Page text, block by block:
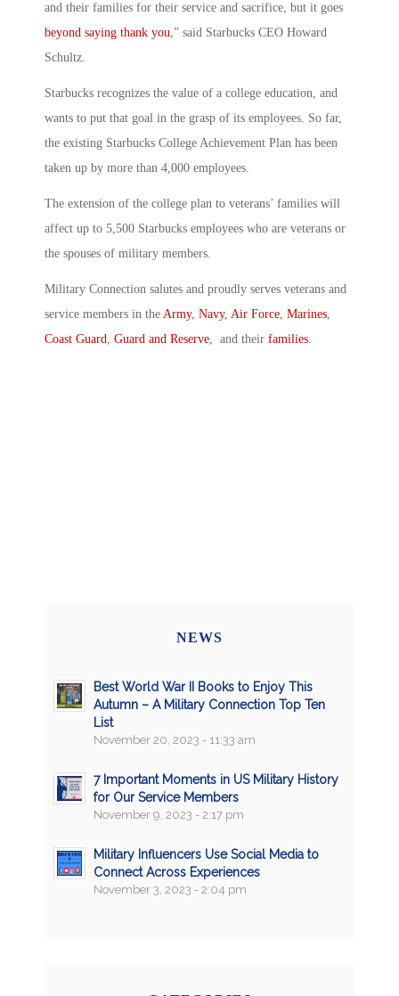
and their families for their service and sacrifice, but it goes
beyond saying thank you,” said Starbucks CEO Howard
Schultz.
Starbucks recognizes the value of a college education, and
wants to put that goal in the grasp of its employees. So far,
the existing Starbucks College Achievement Plan has been
taken up by more than 4,000 employees.
The extension of the college plan to veterans’ families will
affect up to 5,500 Starbucks employees who are veterans or
the spouses of military members.
Military Connection salutes and proudly serves veterans and
service members in the Army, Navy, Air Force Marines
Coast Guard Guard and Reserve , and their families
NEWS
Best World War II Books to Enjoy This
Autumn – A Military Connection Top Ten
List
November 20, 2023 - 11:33 am
7 Important Moments in US Military History
for Our Service Members
November 9, 2023 - 2:17 pm
Military Influencers Use Social Media to
Connect Across Experiences
November 3, 2023 - 2:04 pm